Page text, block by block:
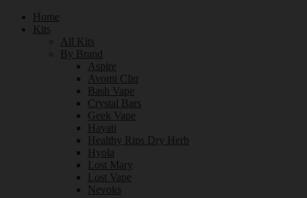
Home
Kits
All Kits
By Brand
Aspire
Avomi Cliq
Bash Vape
Crystal Bars
Geek Vape
Hayati
Healthy Rips Dry Herb
Hyola
Lost Mary
Lost Vape
Nevoks